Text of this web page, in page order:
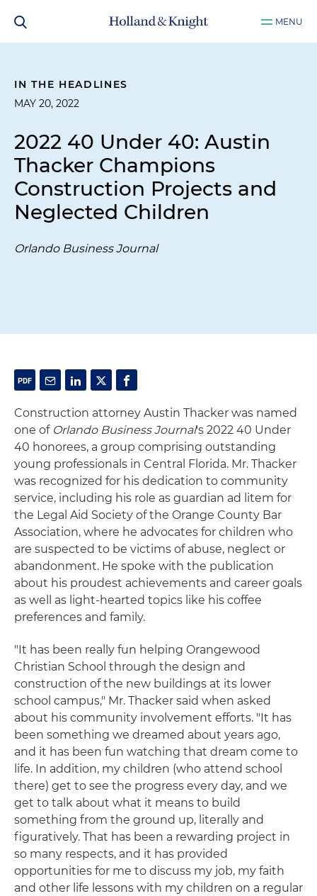
MENU
IN THE HEADLINES
MAY 20, 2022
2022 40 Under 40: Austin
Thacker Champions
Construction Projects and
Neglected Children
Orlando Business Journal
Construction attorney Austin Thacker was named
one of Orlando Business Journal's 2022 40 Under
40 honorees, a group comprising outstanding
young professionals in Central Florida. Mr. Thacker
was recognized for his dedication to community
service, including his role as guardian ad litem for
the Legal Aid Society of the Orange County Bar
Association, where he advocates for children who
are suspected to be victims of abuse, neglect or
abandonment. He spoke with the publication
about his proudest achievements and career goals
as well as light-hearted topics like his coffee
preferences and family.
"It has been really fun helping Orangewood
Christian School through the design and
construction of the new buildings at its lower
school campus," Mr. Thacker said when asked
about his community involvement efforts. "It has
been something we dreamed about years ago,
and it has been fun watching that dream come to
life. In addition, my children (who attend school
there) get to see the progress every day, and we
get to talk about what it means to build
something from the ground up, literally and
figuratively. That has been a rewarding project in
so many respects, and it has provided
opportunities for me to discuss my job, my faith
and other life lessons with my children on a regular